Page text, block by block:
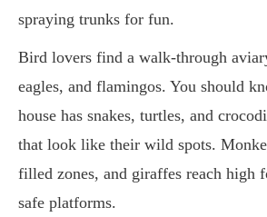
spraying trunks for fun.
Bird lovers find a walk-through
eagles, and flamingos. You should
house has snakes, turtles, and
that look like their wild spots.
filled zones, and giraffes reach high
safe platforms.